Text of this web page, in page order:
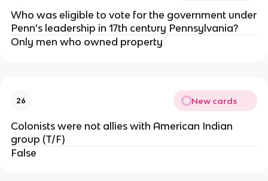
Who was eligible to vote for the government under
Penn’s leadership in 17th century Pennsylvania?
Only men who owned property
26 New cards
Colonists were not allies with American Indian
group (T/F)
False